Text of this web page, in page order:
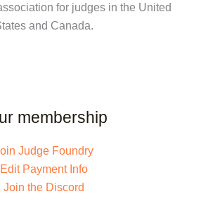
for judges in the United
and Canada.
membership
Judge Foundry
Edit Payment Info
Join the Discord